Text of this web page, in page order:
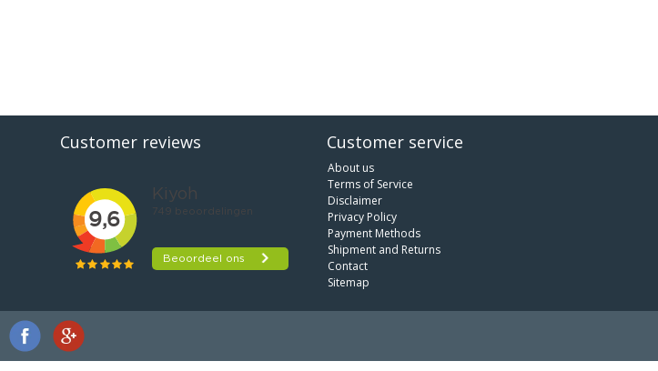
Customer reviews Customer service
About us
Terms of Service
Disclaimer
Privacy Policy
Payment Methods
Shipment and Returns
Contact
Sitemap